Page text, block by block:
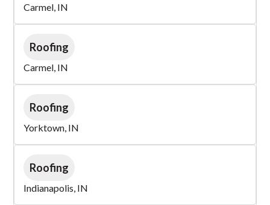
Carmel, IN
Roofing
Carmel, IN
Roofing
Yorktown, IN
Roofing
Indianapolis, IN